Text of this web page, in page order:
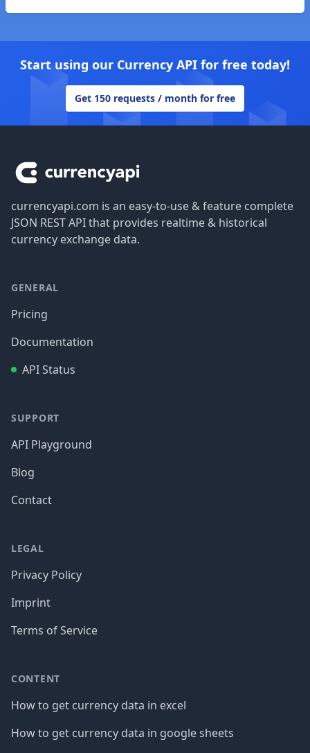
Start using our Currency API for free today!
Get 150 requests / month for free
currencyapi.com is an easy-to-use & feature complete
JSON REST API that provides realtime & historical
currency exchange data.
GENERAL
Pricing
Documentation
API Status
SUPPORT
API Playground
Blog
Contact
LEGAL
Privacy Policy
Imprint
Terms of Service
CONTENT
How to get currency data in excel
How to get currency data in google sheets